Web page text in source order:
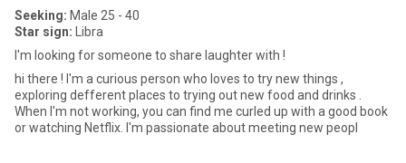
Seeking: Male 25 - 40
Star sign: Libra
I'm looking for someone to share laughter with !
hi there ! I'm a curious person who loves to try new things ,
exploring defferent places to trying out new food and drinks .
When I'm not working, you can find me curled up with a good book
or watching Netflix. I'm passionate about meeting new peopl